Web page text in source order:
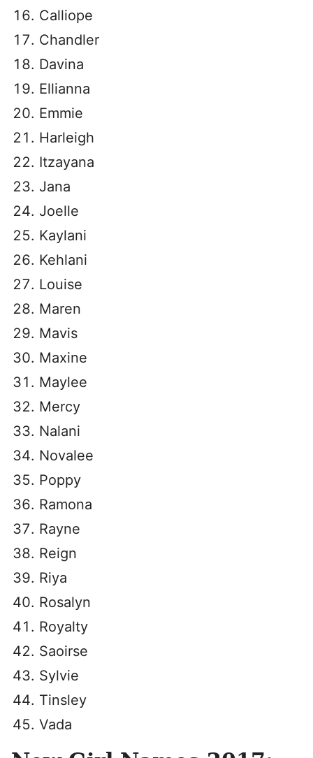
Calliope
Chandler
Davina
Ellianna
Emmie
Harleigh
Itzayana
Jana
Joelle
Kaylani
Kehlani
Louise
Maren
Mavis
Maxine
Maylee
Mercy
Nalani
Novalee
Poppy
Ramona
Rayne
Reign
Riya
Rosalyn
Royalty
Saoirse
Sylvie
Tinsley
Vada